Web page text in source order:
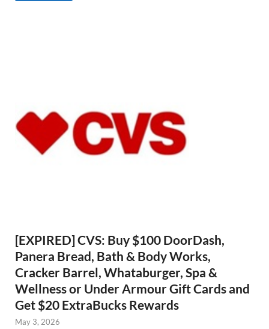
[EXPIRED] CVS: Buy $100 DoorDash,
Panera Bread, Bath & Body Works,
Cracker Barrel, Whataburger, Spa &
Wellness or Under Armour Gift Cards and
Get $20 ExtraBucks Rewards
May 3, 2026